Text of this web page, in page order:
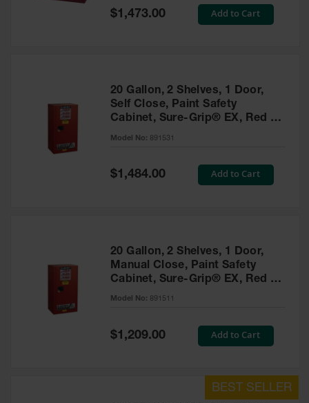
Special
Price
$1,473.00 Add to Cart
20 Gallon, 2 Shelves, 1 Door,
Self Close, Paint Safety
Cabinet, Sure-Grip® EX, Red -
891531
Model No: 891531
Special
Price
$1,484.00 Add to Cart
20 Gallon, 2 Shelves, 1 Door,
Manual Close, Paint Safety
Cabinet, Sure-Grip® EX, Red -
891511
Model No: 891511
Special
Price
$1,209.00 Add to Cart